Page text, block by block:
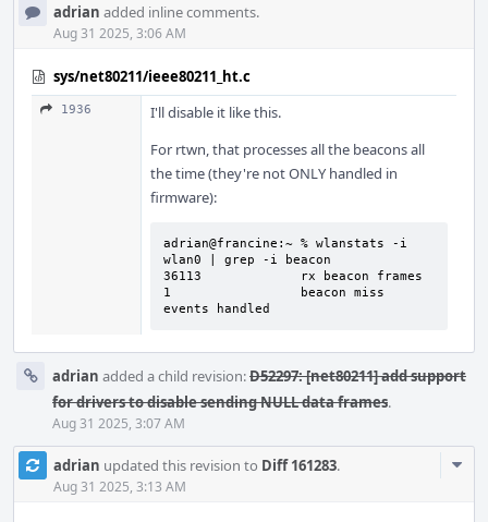
adrian added inline comments.
Aug 31 2025, 3:06 AM
sys/net80211/ieee80211_ht.c
1936
I'll disable it like this.
For rtwn, that processes all the beacons all
the time (they're not ONLY handled in
firmware):
adrian@francine:~ % wlanstats -i
wlan0 | grep -i beacon
36113             rx beacon frames
1                 beacon miss
events handled
adrian added a child revision:D52297: [net80211] add support
for drivers to disable sending NULL data frames.
Aug 31 2025, 3:07 AM
adrian updated this revision to Diff 161283.
Aug 31 2025, 3:13 AM